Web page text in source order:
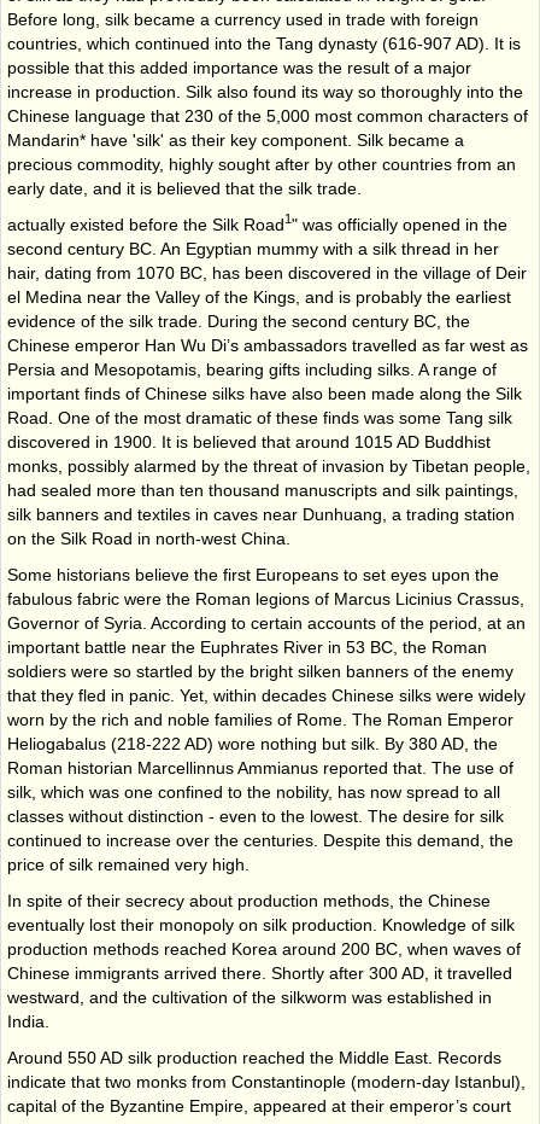
Before long, silk became a currency used in trade with foreign
countries, which continued into the Tang dynasty (616-907 AD). It is
possible that this added importance was the result of a major
increase in production. Silk also found its way so thoroughly into the
Chinese language that 230 of the 5,000 most common characters of
Mandarin* have 'silk' as their key component. Silk became a
precious commodity, highly sought after by other countries from an
early date, and it is believed that the silk trade.
actually existed before the Silk Road1 " was officially opened in the
second century BC. An Egyptian mummy with a silk thread in her
hair, dating from 1070 BC, has been discovered in the village of Deir
el Medina near the Valley of the Kings, and is probably the earliest
evidence of the silk trade. During the second century BC, the
Chinese emperor Han Wu Di’s ambassadors travelled as far west as
Persia and Mesopotamis, bearing gifts including silks. A range of
important finds of Chinese silks have also been made along the Silk
Road. One of the most dramatic of these finds was some Tang silk
discovered in 1900. It is believed that around 1015 AD Buddhist
monks, possibly alarmed by the threat of invasion by Tibetan people,
had sealed more than ten thousand manuscripts and silk paintings,
silk banners and textiles in caves near Dunhuang, a trading station
on the Silk Road in north-west China.
Some historians believe the first Europeans to set eyes upon the
fabulous fabric were the Roman legions of Marcus Licinius Crassus,
Governor of Syria. According to certain accounts of the period, at an
important battle near the Euphrates River in 53 BC, the Roman
soldiers were so startled by the bright silken banners of the enemy
that they fled in panic. Yet, within decades Chinese silks were widely
worn by the rich and noble families of Rome. The Roman Emperor
Heliogabalus (218-222 AD) wore nothing but silk. By 380 AD, the
Roman historian Marcellinnus Ammianus reported that. The use of
silk, which was one confined to the nobility, has now spread to all
classes without distinction - even to the lowest. The desire for silk
continued to increase over the centuries. Despite this demand, the
price of silk remained very high.
In spite of their secrecy about production methods, the Chinese
eventually lost their monopoly on silk production. Knowledge of silk
production methods reached Korea around 200 BC, when waves of
Chinese immigrants arrived there. Shortly after 300 AD, it travelled
westward, and the cultivation of the silkworm was established in
India.
Around 550 AD silk production reached the Middle East. Records
indicate that two monks from Constantinople (modern-day Istanbul),
capital of the Byzantine Empire, appeared at their emperor’s court